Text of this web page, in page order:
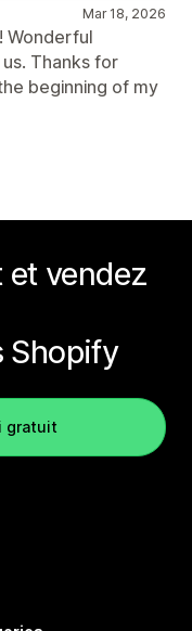
Mar 18, 2026
Wonderful
Thanks for
beginning of my
et vendez
Shopify
gratuit